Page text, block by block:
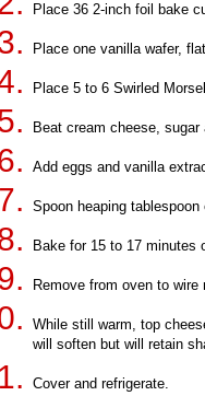
Place 36 2-inch foil bake
Place one vanilla wafer,
Place 5 to 6 Swirled
Beat cream cheese,
Add eggs and vanilla
Spoon heaping
Bake for 15 to 17 minutes
Remove from oven to wire
While still warm, top
will soften but will retain
Cover and refrigerate.